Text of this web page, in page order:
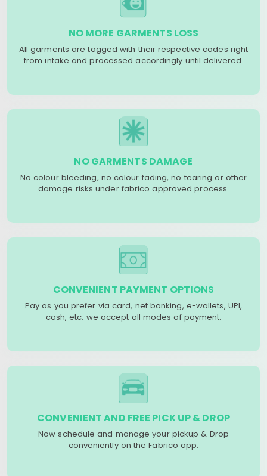
NO MORE GARMENTS LOSS
All garments are tagged with their respective codes right
from intake and processed accordingly until delivered.
NO GARMENTS DAMAGE
No colour bleeding, no colour fading, no tearing or other
damage risks under fabrico approved process.
CONVENIENT PAYMENT OPTIONS
Pay as you prefer via card, net banking, e-wallets, UPI,
cash, etc. we accept all modes of payment.
CONVENIENT AND FREE PICK UP & DROP
Now schedule and manage your pickup & Drop
conveniently on the Fabrico app.